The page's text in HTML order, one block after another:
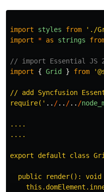
import styles from ' ./
import
* as strings
// import Essential JS
import
{ Grid } from '
// add Syncfusion
require( ' .. /.. /.. /
....
....
export default class
public render(): void